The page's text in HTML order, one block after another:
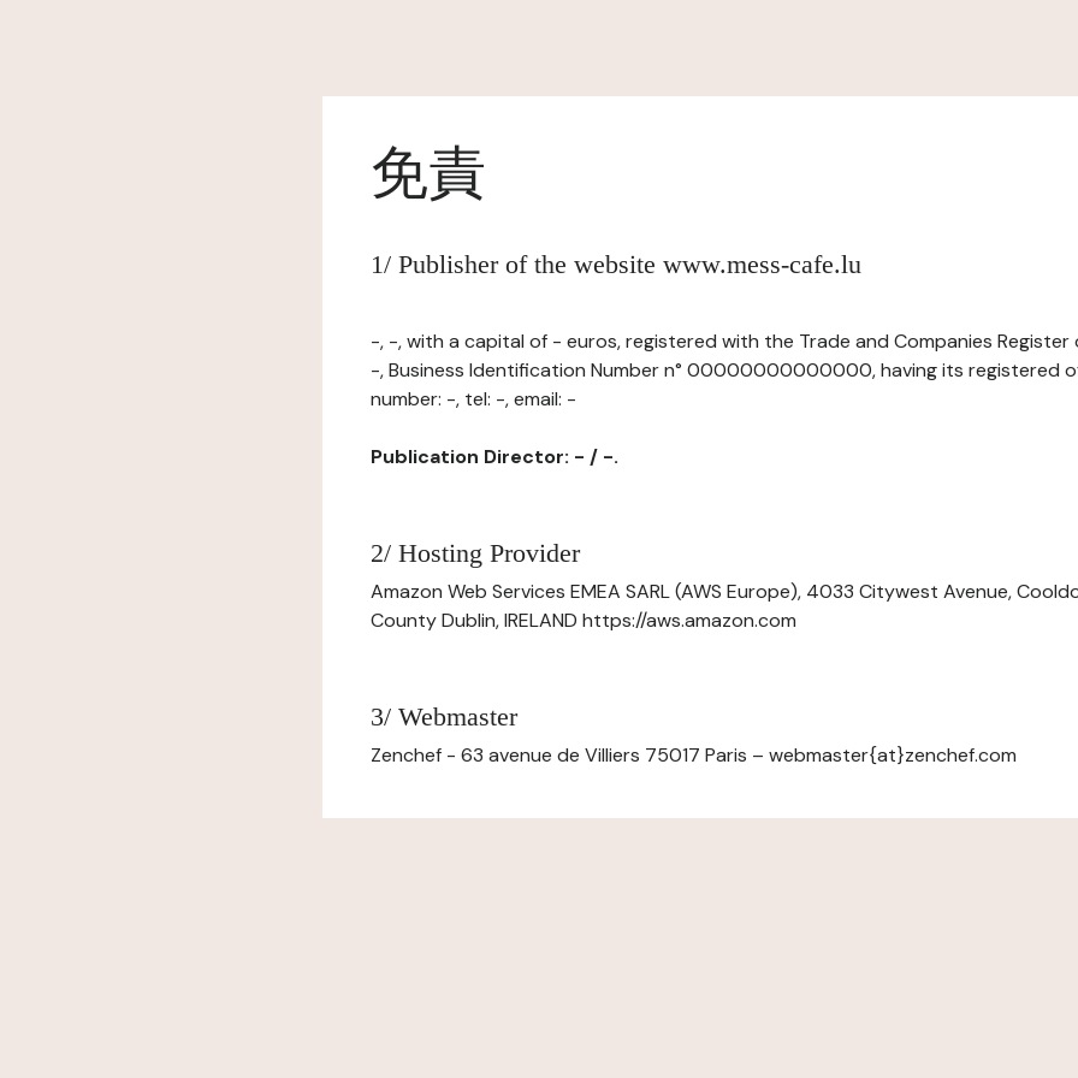
免責
1/ Publisher of the website www.mess-cafe.lu
-, -, with a capital of - euros, registered with the Trade and Companies
-, Business Identification Number n° 00000000000000, having its registered
number: -, tel: -, email: -
Publication Director: - / -.
2/ Hosting Provider
Amazon Web Services EMEA SARL (AWS Europe), 4033 Citywest Avenue,
County Dublin, IRELAND https://aws.amazon.com
3/ Webmaster
Zenchef - 63 avenue de Villiers 75017 Paris – webmaster{at}zenchef.com